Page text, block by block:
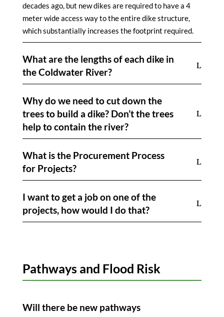
decades ago, but new dikes are required to have a 4
meter wide access way to the entire dike structure,
which substantially increases the footprint required.
What are the lengths of each dike in
the Coldwater River?
Why do we need to cut down the
trees to build a dike? Don’t the trees
help to contain the river?
What is the Procurement Process
for Projects?
I want to get a job on one of the
projects, how would I do that?
Pathways and Flood Risk
Will there be new pathways